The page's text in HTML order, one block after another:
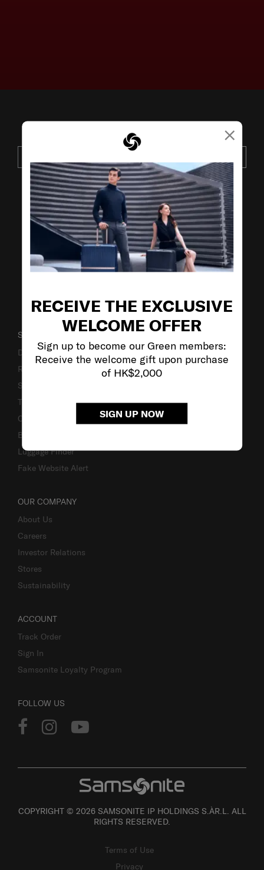
×
RECEIVE THE EXCLUSIVE
WELCOME OFFER
Sign up to become our Green members:
Receive the welcome gift upon purchase
of HK$2,000
SIGN UP NOW
VISIT OUR OTHER BRANDS
SUPPORT / FAQS
Delivery & Shipping
Returns & Exchanges
Service & Warranty
Terms and Conditions of Earning Asia Miles
Contact Us
Business Inquiry
Luggage Finder
Fake Website Alert
OUR COMPANY
About Us
Careers
Investor Relations
Stores
Sustainability
ACCOUNT
Track Order
Sign In
Samsonite Loyalty Program
FOLLOW US
COPYRIGHT © 2026 SAMSONITE IP HOLDINGS S.ÀR.L. ALL
RIGHTS RESERVED.
Terms of Use
Privacy